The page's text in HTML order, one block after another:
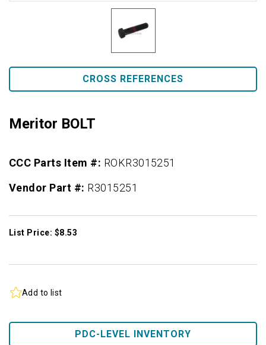
CROSS REFERENCES
Meritor BOLT
CCC Parts Item #: ROKR3015251
Vendor Part #: R3015251
List Price: $8.53
Add to list
PDC-LEVEL INVENTORY